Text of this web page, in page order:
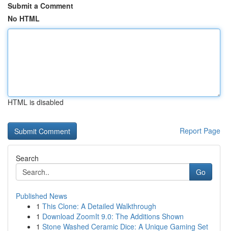
Submit a Comment
No HTML
HTML is disabled
Report Page
Search
Go
Published News
1 This Clone: A Detailed Walkthrough
1 Download ZoomIt 9.0: The Additions Shown
1 Stone Washed Ceramic Dice: A Unique Gaming Set